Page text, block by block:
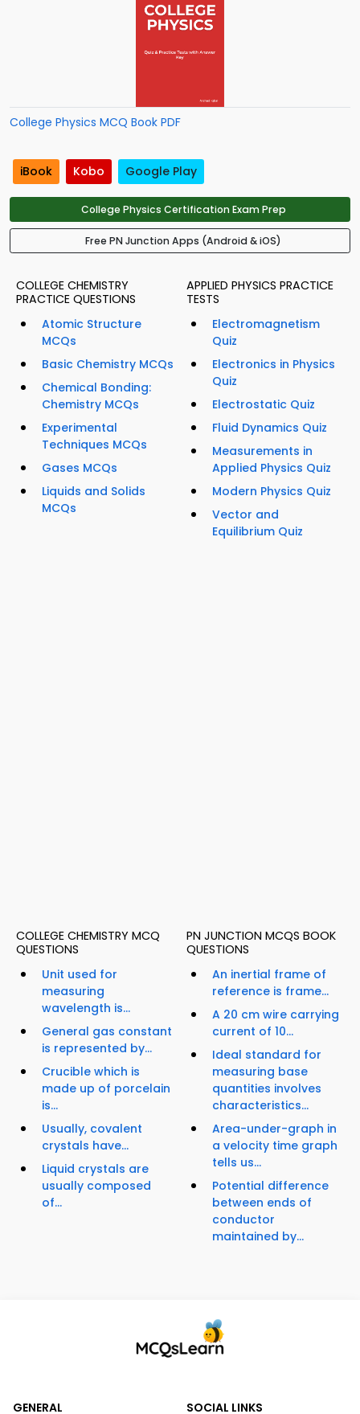
College Physics MCQ Book PDF
iBook Kobo Google Play
College Physics Certification Exam Prep
Free PN Junction Apps (Android & iOS)
COLLEGE CHEMISTRY
PRACTICE QUESTIONS
Atomic Structure
MCQs
Basic Chemistry MCQs
Chemical Bonding:
Chemistry MCQs
Experimental
Techniques MCQs
Gases MCQs
Liquids and Solids
MCQs
APPLIED PHYSICS PRACTICE
TESTS
Electromagnetism
Quiz
Electronics in Physics
Quiz
Electrostatic Quiz
Fluid Dynamics Quiz
Measurements in
Applied Physics Quiz
Modern Physics Quiz
Vector and
Equilibrium Quiz
COLLEGE CHEMISTRY MCQ
QUESTIONS
Unit used for
measuring
wavelength is...
General gas constant
is represented by...
Crucible which is
made up of porcelain
is...
Usually, covalent
crystals have...
Liquid crystals are
usually composed
of...
PN JUNCTION MCQS BOOK
QUESTIONS
An inertial frame of
reference is frame...
A 20 cm wire carrying
current of 10...
Ideal standard for
measuring base
quantities involves
characteristics...
Area-under-graph in
a velocity time graph
tells us...
Potential difference
between ends of
conductor
maintained by...
GENERAL SOCIAL LINKS